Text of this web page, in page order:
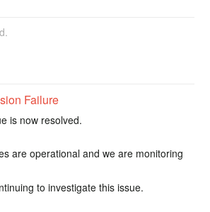
Failure
is now resolved.
are operational and we are monitoring
to investigate this issue.